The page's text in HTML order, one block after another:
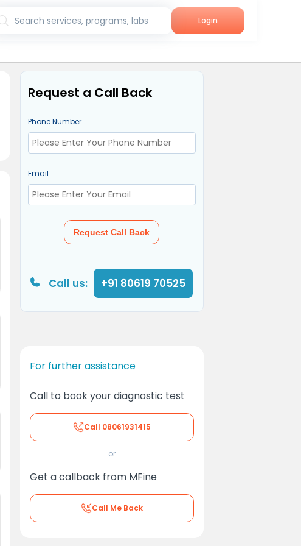
Search services, programs, labs Login
Request a Call Back
Phone Number
Email
Request Call Back
Call us: +91 80619 70525
For further assistance
Call to book your diagnostic test
Call 08061931415
or
Get a callback from MFine
Call Me Back